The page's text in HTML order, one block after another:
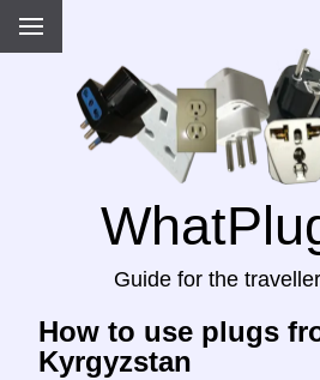
Guide for the
How to use plugs
Kyrgyzstan